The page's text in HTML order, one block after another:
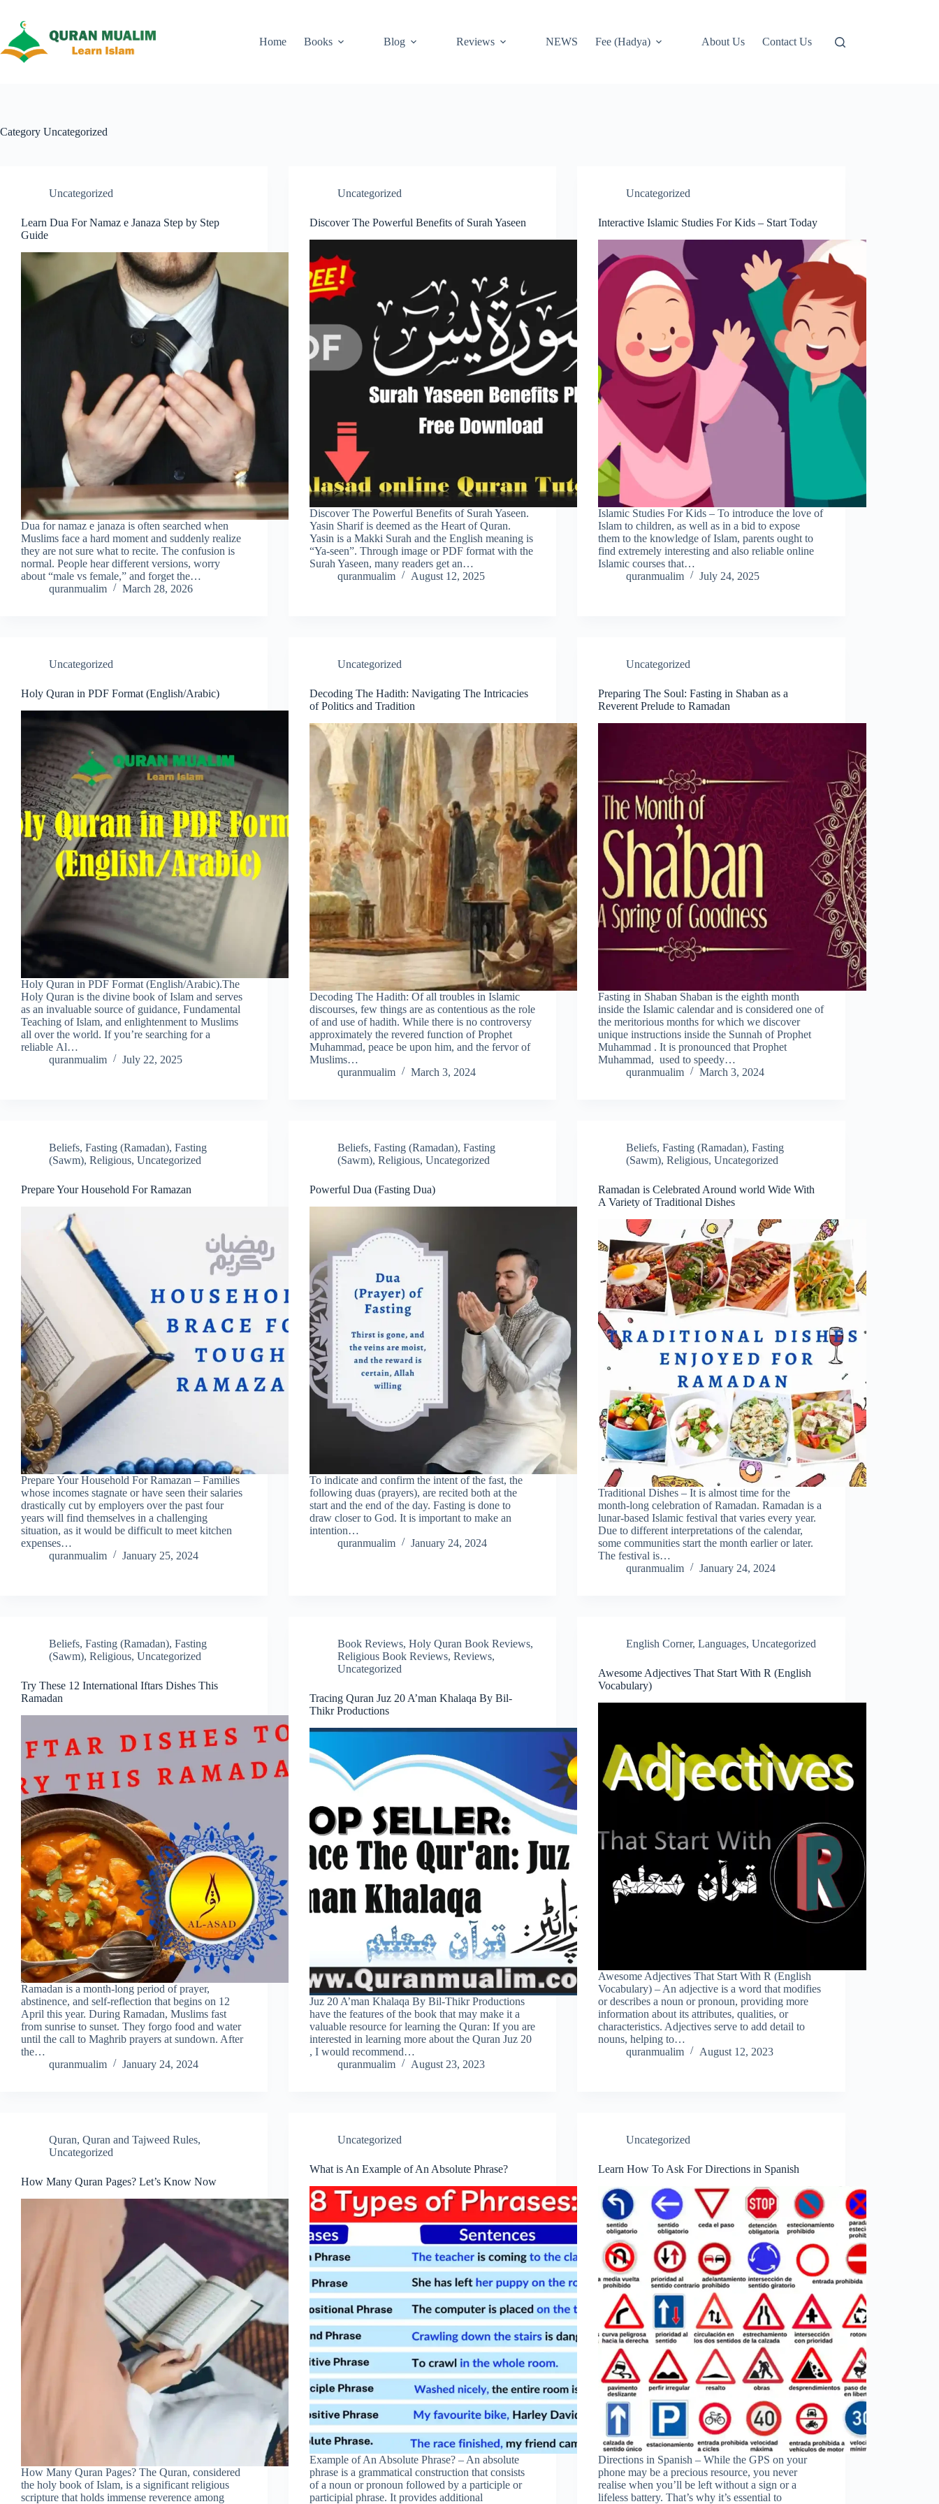
content
Home
Books Blog Reviews NEWS Fee (Hadya) About Us Contact Us
Category Uncategorized
Uncategorized
Learn Dua For Namaz e Janaza Step by Step
Guide
Dua for namaz e janaza is often searched when
Muslims face a hard moment and suddenly realize
they are not sure what to recite. The confusion is
normal. People hear different versions, worry
about “male vs female,” and forget the…
quranmualim
March 28, 2026
Uncategorized
Discover The Powerful Benefits of Surah Yaseen
Discover The Powerful Benefits of Surah Yaseen.
Yasin Sharif is deemed as the Heart of Quran.
Yasin is a Makki Surah and the English meaning is
“Ya-seen”. Through image or PDF format with the
Surah Yaseen, many readers get an…
quranmualim
August 12, 2025
Uncategorized
Interactive Islamic Studies For Kids – Start Today
Islamic Studies For Kids – To introduce the love of
Islam to children, as well as in a bid to expose
them to the knowledge of Islam, parents ought to
find extremely interesting and also reliable online
Islamic courses that…
quranmualim
July 24, 2025
Uncategorized
Holy Quran in PDF Format (English/Arabic)
Holy Quran in PDF Format (English/Arabic).The
Holy Quran is the divine book of Islam and serves
as an invaluable source of guidance, Fundamental
Teaching of Islam, and enlightenment to Muslims
all over the world. If you’re searching for a
reliable Al…
quranmualim
July 22, 2025
Uncategorized
Decoding The Hadith: Navigating The Intricacies
of Politics and Tradition
Decoding The Hadith: Of all troubles in Islamic
discourses, few things are as contentious as the role
of and use of hadith. While there is no controversy
approximately the revered function of Prophet
Muhammad, peace be upon him, and the fervor of
Muslims…
quranmualim
March 3, 2024
Uncategorized
Preparing The Soul: Fasting in Shaban as a
Reverent Prelude to Ramadan
Fasting in Shaban Shaban is the eighth month
inside the Islamic calendar and is considered one of
the meritorious months for which we discover
unique instructions inside the Sunnah of Prophet
Muhammad . It is pronounced that Prophet
Muhammad, used to speedy…
quranmualim
March 3, 2024
Beliefs, Fasting (Ramadan), Fasting
(Sawm), Religious, Uncategorized
Prepare Your Household For Ramazan
Prepare Your Household For Ramazan – Families
whose incomes stagnate or have seen their salaries
drastically cut by employers over the past four
years will find themselves in a challenging
situation, as it would be difficult to meet kitchen
expenses…
quranmualim
January 25, 2024
Beliefs,Fasting (Ramadan),Fasting
(Sawm),Religious,Uncategorized
Powerful Dua (Fasting Dua)
To indicate and confirm the intent of the fast, the
following duas (prayers), are recited both at the
start and the end of the day. Fasting is done to
draw closer to God. It is important to make an
intention…
quranmualim
January 24, 2024
Beliefs,Fasting (Ramadan),Fasting
(Sawm),Religious,Uncategorized
Ramadan is Celebrated Around world Wide With
A Variety of Traditional Dishes
Traditional Dishes – It is almost time for the
month-long celebration of Ramadan. Ramadan is a
lunar-based Islamic festival that varies every year.
Due to different interpretations of the calendar,
some communities start the month earlier or later.
The festival is…
quranmualim
January 24, 2024
Beliefs, Fasting (Ramadan), Fasting
(Sawm), Religious, Uncategorized
Try These 12 International Iftars Dishes This
Ramadan
Ramadan is a month-long period of prayer,
abstinence, and self-reflection that begins on 12
April this year. During Ramadan, Muslims fast
from sunrise to sunset. They forgo food and water
until the call to Maghrib prayers at sundown. After
the…
quranmualim
January 24, 2024
Book Reviews,Holy Quran Book Reviews,
Religious Book Reviews,Reviews,
Uncategorized
Tracing Quran Juz 20 A’man Khalaqa By Bil-
Thikr Productions
Juz 20 A’man Khalaqa By Bil-Thikr Productions
have the features of the book that may make it a
valuable resource for learning the Quran: If you are
interested in learning more about the Quran Juz 20
, I would recommend…
quranmualim
August 23, 2023
English Corner,Languages,Uncategorized
Awesome Adjectives That Start With R (English
Vocabulary)
Awesome Adjectives That Start With R (English
Vocabulary) – An adjective is a word that modifies
or describes a noun or pronoun, providing more
information about its attributes, qualities, or
characteristics. Adjectives serve to add detail to
nouns, helping to…
quranmualim
August 12, 2023
Quran, Quran and Tajweed Rules,
Uncategorized
How Many Quran Pages? Let’s Know Now
How Many Quran Pages? The Quran, considered
the holy book of Islam, is a significant religious
scripture that holds immense reverence among
Uncategorized
What is An Example of An Absolute Phrase?
Example of An Absolute Phrase? – An absolute
phrase is a grammatical construction that consists
of a noun or pronoun followed by a participle or
participial phrase. It provides additional
Uncategorized
Learn How To Ask For Directions in Spanish
Directions in Spanish – While the GPS on your
phone may be a precious resource, you never
realise when you’ll be left without a sign or a
lifeless battery. That’s why it’s essential to